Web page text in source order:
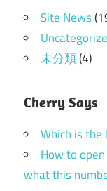
Site News
未分類(4)
Cherry Says
Which is the
How to
what this